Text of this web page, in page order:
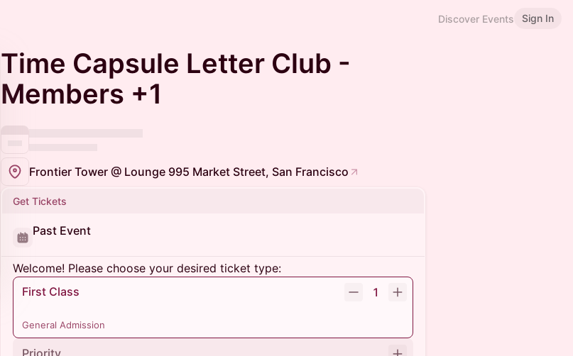
Discover Events Sign In
Time Capsule Letter Club -
Members +1
Frontier Tower @ Lounge 995 Market Street, San Francisco
Get Tickets
Past Event
Welcome! Please choose your desired ticket type:
First Class
1
General Admission
Priority